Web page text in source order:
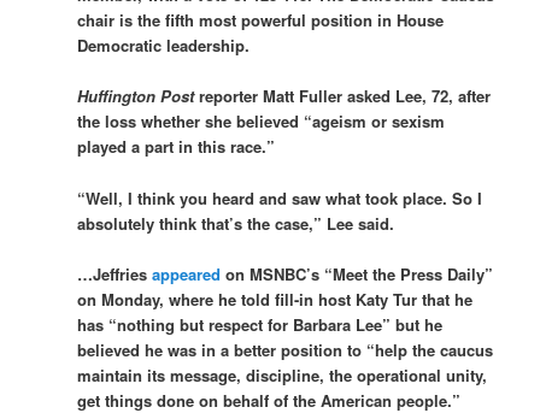
chair is the fifth most powerful position in House
Democratic leadership.
Huffington Postreporter Matt Fuller asked Lee, 72, after
the loss whether she believed “ageism or sexism
played a part in this race.”
“Well, I think you heard and saw what took place. So I
absolutely think that’s the case,” Lee said.
…Jeffriesappeared on MSNBC’s “Meet the Press Daily”
on Monday, where he told fill-in host Katy Tur that he
has “nothing but respect for Barbara Lee” but he
believed he was in a better position to “help the caucus
maintain its message, discipline, the operational unity,
get things done on behalf of the American people.”